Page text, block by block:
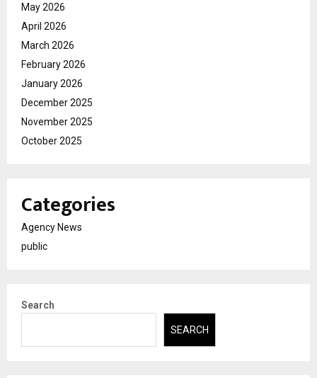
May 2026
April 2026
March 2026
February 2026
January 2026
December 2025
November 2025
October 2025
Categories
Agency News
public
Search
SEARCH